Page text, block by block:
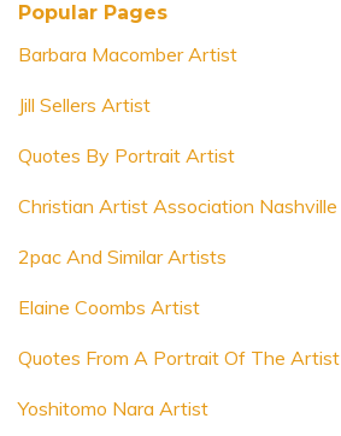
Popular Pages
Barbara Macomber Artist
Jill Sellers Artist
Quotes By Portrait Artist
Christian Artist Association Nashville
2pac And Similar Artists
Elaine Coombs Artist
Quotes From A Portrait Of The Artist
Yoshitomo Nara Artist